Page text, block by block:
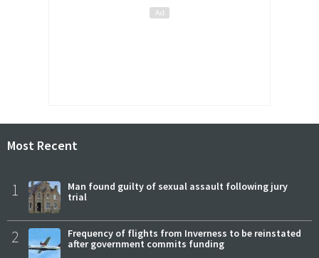
Most Recent
1
Man found guilty of sexual assault following jury
trial
2
Frequency of flights from Inverness to be reinstated
after government commits funding